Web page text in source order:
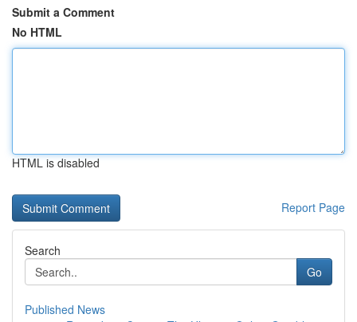
Submit a Comment
No HTML
HTML is disabled
Report Page
Search
Go
Published News